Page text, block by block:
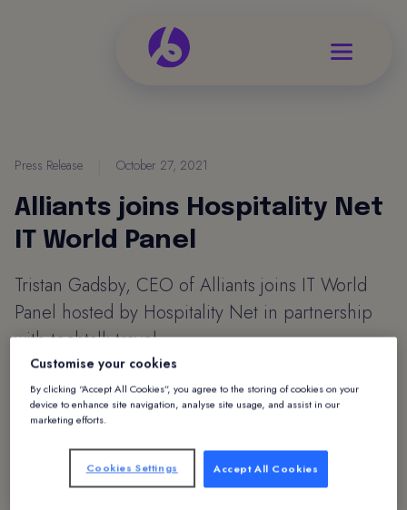
Press Release October 27, 2021
Alliants joins Hospitality Net
IT World Panel
Tristan Gadsby, CEO of Alliants joins IT World
Panel hosted by Hospitality Net in partnership
with techtalk.travel.
Read Tristan's view on Hospitality Net
Customise your cookies
By clicking “Accept All Cookies”, you agree to the storing of cookies on your
device to enhance site navigation, analyse site usage, and assist in our
marketing efforts.
Accept All Cookies
Cookies Settings